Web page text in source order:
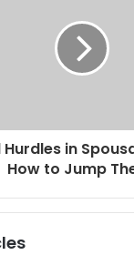
in
How to Jump